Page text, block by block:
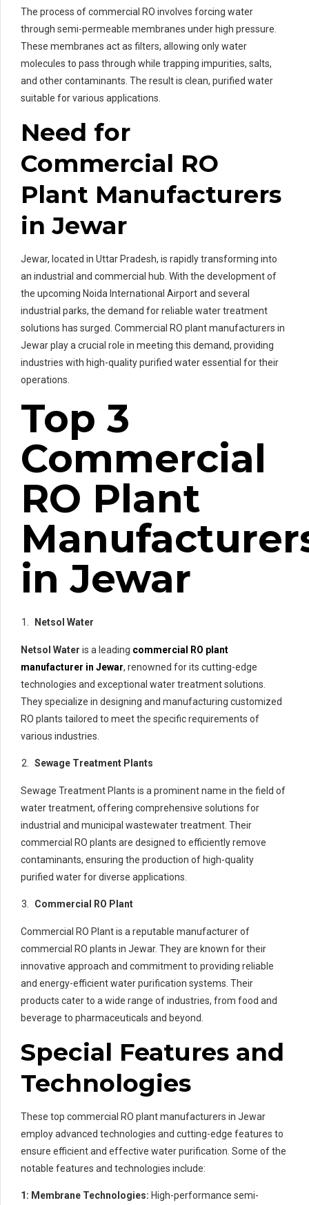
The process of commercial RO involves forcing water
through semi-permeable membranes under high pressure.
These membranes act as filters, allowing only water
molecules to pass through while trapping impurities, salts,
and other contaminants. The result is clean, purified water
suitable for various applications.
Need for
Commercial RO
Plant Manufacturers
in Jewar
Jewar, located in Uttar Pradesh, is rapidly transforming into
an industrial and commercial hub. With the development of
the upcoming Noida International Airport and several
industrial parks, the demand for reliable water treatment
solutions has surged. Commercial RO plant manufacturers in
Jewar play a crucial role in meeting this demand, providing
industries with high-quality purified water essential for their
operations.
Top 3
Commercial
RO Plant
in Jewar
Netsol Water
Netsol Water is a leading commercial RO plant
manufacturer in Jewar, renowned for its cutting-edge
technologies and exceptional water treatment solutions.
They specialize in designing and manufacturing customized
RO plants tailored to meet the specific requirements of
various industries.
Sewage Treatment Plants
Sewage Treatment Plants is a prominent name in the field of
water treatment, offering comprehensive solutions for
industrial and municipal wastewater treatment. Their
commercial RO plants are designed to efficiently remove
contaminants, ensuring the production of high-quality
purified water for diverse applications.
Commercial RO Plant
Commercial RO Plant is a reputable manufacturer of
commercial RO plants in Jewar. They are known for their
innovative approach and commitment to providing reliable
and energy-efficient water purification systems. Their
products cater to a wide range of industries, from food and
beverage to pharmaceuticals and beyond.
Special Features and
Technologies
These top commercial RO plant manufacturers in Jewar
employ advanced technologies and cutting-edge features to
ensure efficient and effective water purification. Some of the
notable features and technologies include:
1: Membrane Technologies: High-performance semi-